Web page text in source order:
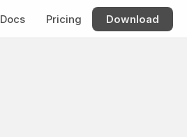
Docs Pricing Download